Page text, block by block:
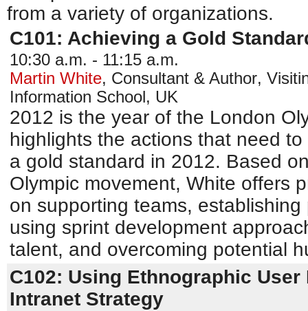
from a variety of organizations.
C101: Achieving a Gold
10:30 a.m. - 11:15 a.m.
Martin White, Consultant & Author,
Information School, UK
2012 is the year of the London
highlights the actions that need
a gold standard in 2012. Based
Olympic movement, White offers
on supporting teams,
using sprint development
talent, and overcoming potential
C102: Using Ethnographic
Intranet Strategy